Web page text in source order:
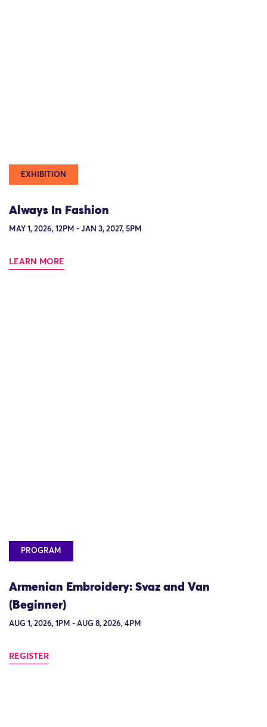
EXHIBITION
Always In Fashion
MAY 1, 2026, 12PM - JAN 3, 2027, 5PM
LEARN MORE
PROGRAM
Armenian Embroidery: Svaz and Van
(Beginner)
AUG 1, 2026, 1PM - AUG 8, 2026, 4PM
REGISTER